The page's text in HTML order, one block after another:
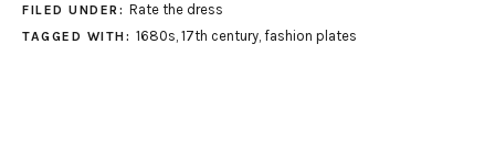
FILED UNDER: Rate the dress
TAGGED WITH: 1680s, 17th century, fashion plates